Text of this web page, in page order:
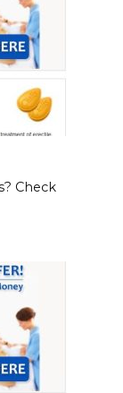
Check